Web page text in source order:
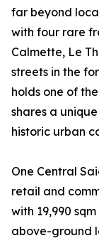
far beyond
with four rare
Calmette, Le
streets in the
holds one of
shares a
historic urban
One Central
retail and
with 19,990
above-ground